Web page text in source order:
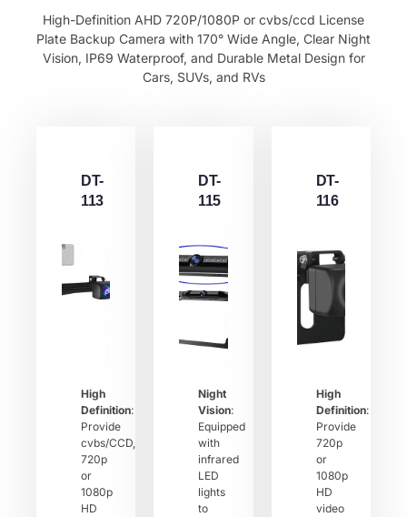
High-Definition AHD 720P/1080P or cvbs/ccd License
Plate Backup Camera with 170° Wide Angle, Clear Night
Vision, IP69 Waterproof, and Durable Metal Design for
Cars, SUVs, and RVs
DT-
113
High
Definition:
Provide
cvbs/CCD,
720p
or
1080p
HD
DT-
115
Night
Vision:
Equipped
with
infrared
LED
lights
to
DT-
116
High
Definition:
Provide
720p
or
1080p
HD
video